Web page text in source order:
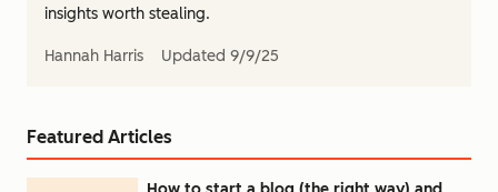
insights worth stealing.
Hannah Harris Updated 9/9/25
Featured Articles